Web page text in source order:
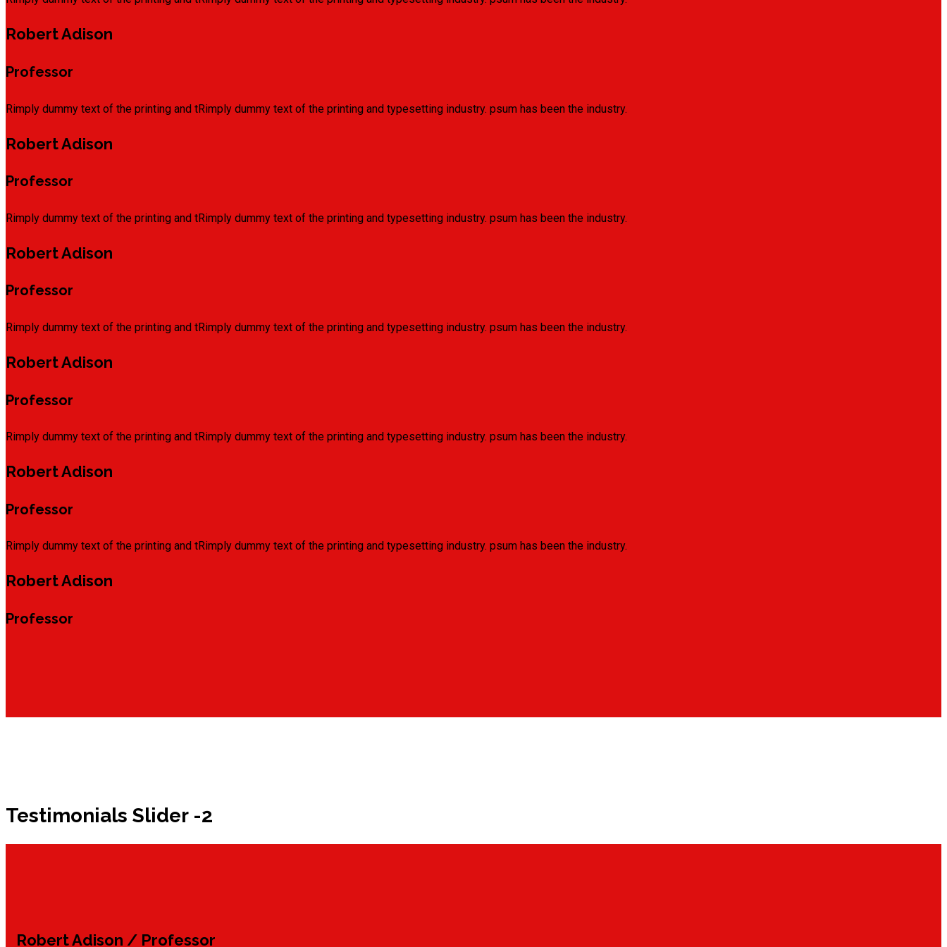
Robert Adison
Professor
Rimply dummy text of the printing and tRimply dummy text of the printing and typesetting industry. psum has been the industry.
Robert Adison
Professor
Rimply dummy text of the printing and tRimply dummy text of the printing and typesetting industry. psum has been the industry.
Robert Adison
Professor
Rimply dummy text of the printing and tRimply dummy text of the printing and typesetting industry. psum has been the industry.
Robert Adison
Professor
Rimply dummy text of the printing and tRimply dummy text of the printing and typesetting industry. psum has been the industry.
Robert Adison
Professor
Rimply dummy text of the printing and tRimply dummy text of the printing and typesetting industry. psum has been the industry.
Robert Adison
Professor
Testimonials Slider -2
Robert Adison / Professor